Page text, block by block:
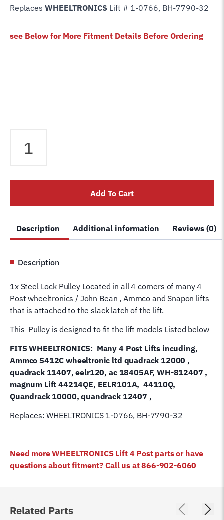
Replaces WHEELTRONICS Lift # 1-0766, BH-7790-32
see Below for More Fitment Details Before Ordering
Wheeltronics
Snapon
Quad
Slack
Cable
Pulley
Sheave
1-
quantity
Add To Cart
Description Additional information Reviews (0)
Description
1x Steel Lock Pulley Located in all 4 corners of many 4
Post wheeltronics / John Bean , Ammco and Snapon lifts
that is attached to the slack latch of the lift.
This Pulley is designed to fit the lift models Listed below
FITS WHEELTRONICS: Many 4 Post Lifts incuding,
Ammco S412C wheeltronic ltd quadrack 12000 ,
quadrack 11407, eelr120, ac 18405AF, WH-812407 ,
magnum Lift 44214QE, EELR101A, 44110Q,
Quandrack 10000, quandrack 12407 ,
Replaces: WHEELTRONICS 1-0766, BH-7790-32
Need more WHEELTRONICS Lift 4 Post parts or have
questions about fitment? Call us at 866-902-6060
Related Parts